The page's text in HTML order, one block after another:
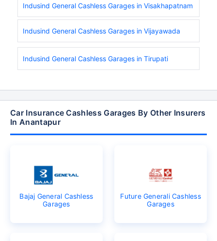
Indusind General Cashless Garages in Visakhapatnam
Indusind General Cashless Garages in Vijayawada
Indusind General Cashless Garages in Tirupati
Car Insurance Cashless Garages By Other Insurers
In Anantapur
Bajaj General Cashless
Garages
Future Generali Cashless
Garages